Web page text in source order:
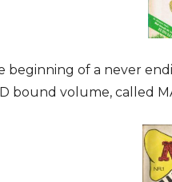
beginning of a never
bound volume, called